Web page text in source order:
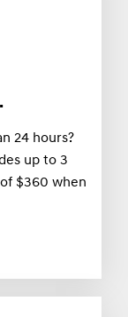
24 hours?
up to 3
$360 when